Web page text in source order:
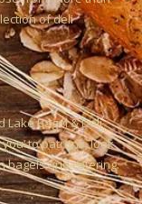
of deli
Lake Bagel & Deli
to patrons, look
bagels and catering.